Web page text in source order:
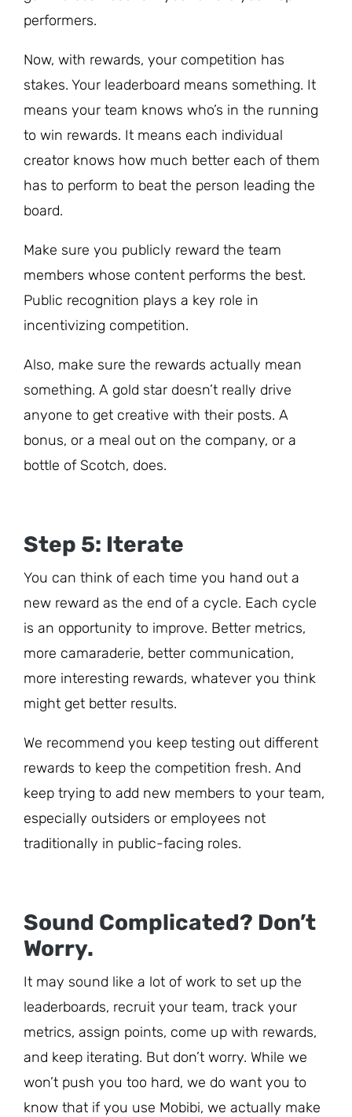
performers.
Now, with rewards, your competition has
stakes. Your leaderboard means something. It
means your team knows who’s in the running
to win rewards. It means each individual
creator knows how much better each of them
has to perform to beat the person leading the
board.
Make sure you publicly reward the team
members whose content performs the best.
Public recognition plays a key role in
incentivizing competition.
Also, make sure the rewards actually mean
something. A gold star doesn’t really drive
anyone to get creative with their posts. A
bonus, or a meal out on the company, or a
bottle of Scotch, does.
Step 5: Iterate
You can think of each time you hand out a
new reward as the end of a cycle. Each cycle
is an opportunity to improve. Better metrics,
more camaraderie, better communication,
more interesting rewards, whatever you think
might get better results.
We recommend you keep testing out different
rewards to keep the competition fresh. And
keep trying to add new members to your team,
especially outsiders or employees not
traditionally in public-facing roles.
Sound Complicated? Don’t
Worry.
It may sound like a lot of work to set up the
leaderboards, recruit your team, track your
metrics, assign points, come up with rewards,
and keep iterating. But don’t worry. While we
won’t push you too hard, we do want you to
know that if you use Mobibi, we actually make